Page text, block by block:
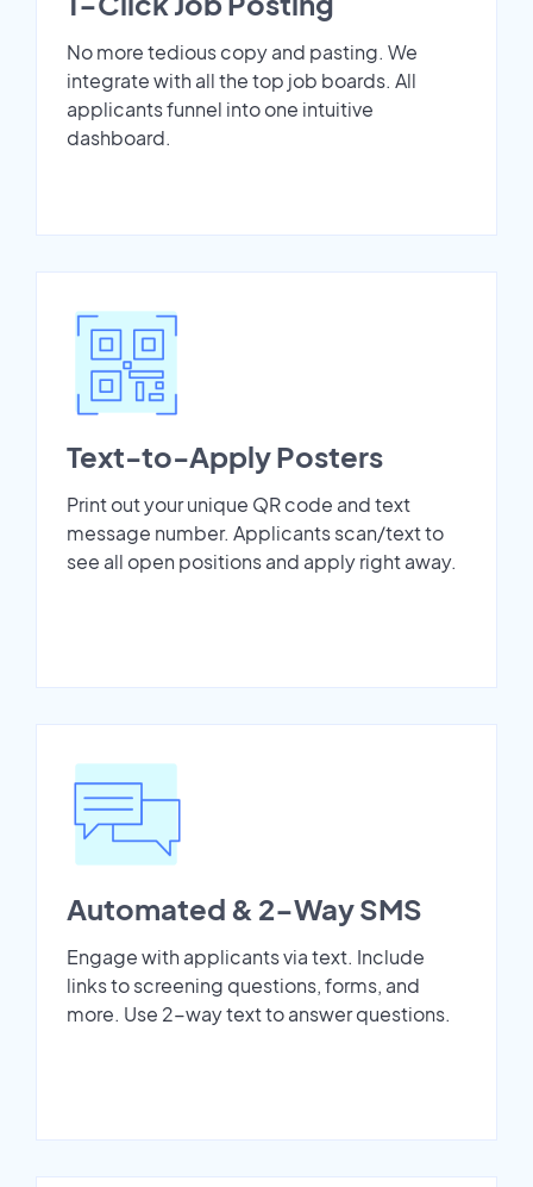
No more tedious copy and pasting. We
integrate with all the top job boards. All
applicants funnel into one intuitive
dashboard.
Text-to-Apply Posters
Print out your unique QR code and text
message number. Applicants scan/text to
see all open positions and apply right away.
Automated & 2-Way SMS
Engage with applicants via text. Include
links to screening questions, forms, and
more. Use 2-way text to answer questions.